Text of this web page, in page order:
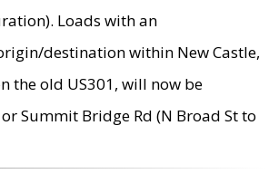
Loads with an
destination within New Castle,
the old US301, will now be
Summit Bridge Rd (N Broad St to